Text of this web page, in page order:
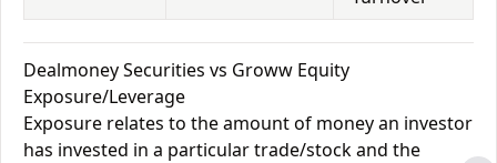
Dealmoney Securities vs Groww Equity
Exposure/Leverage
Exposure relates to the amount of money an investor
has invested in a particular trade/stock and the